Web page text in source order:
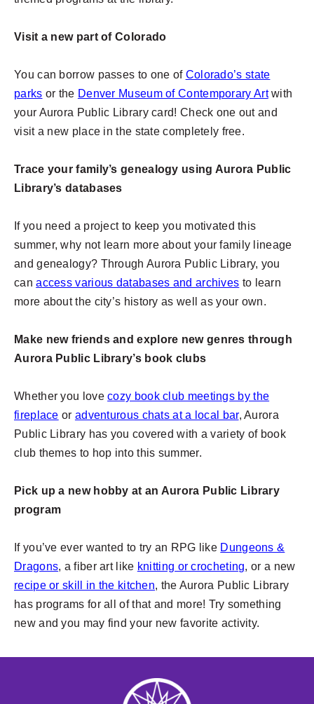
Visit a new part of Colorado
You can borrow passes to one of Colorado’s state
parks or the Denver Museum of Contemporary Artwith
your Aurora Public Library card! Check one out and
visit a new place in the state completely free.
Trace your family’s genealogy using Aurora Public
Library’s databases
If you need a project to keep you motivated this
summer, why not learn more about your family lineage
and genealogy? Through Aurora Public Library, you
canaccess various databases and archives to learn
more about the city’s history as well as your own.
Make new friends and explore new genres through
Aurora Public Library’s book clubs
Whether you lovecozy book club meetings by the
fireplace or adventurous chats at a local bar, Aurora
Public Library has you covered with a variety of book
club themes to hop into this summer.
Pick up a new hobby at an Aurora Public Library
program
If you’ve ever wanted to try an RPG like Dungeons &
Dragons, a fiber art like knitting or crocheting, or a new
recipe or skill in the kitchen, the Aurora Public Library
has programs for all of that and more! Try something
new and you may find your new favorite activity.